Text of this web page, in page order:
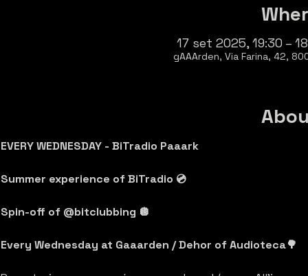
17 set 2025, 19:30 –
gAAArden, Via Farina, 42,
EVERY WEDNESDAY - BiTradio Paaark
Summer experience of BiTradio 💿
Spin-off of @bitclubbing 🪩
Every Wednesday at Gaaarden / Dehor of Audioteca🌳